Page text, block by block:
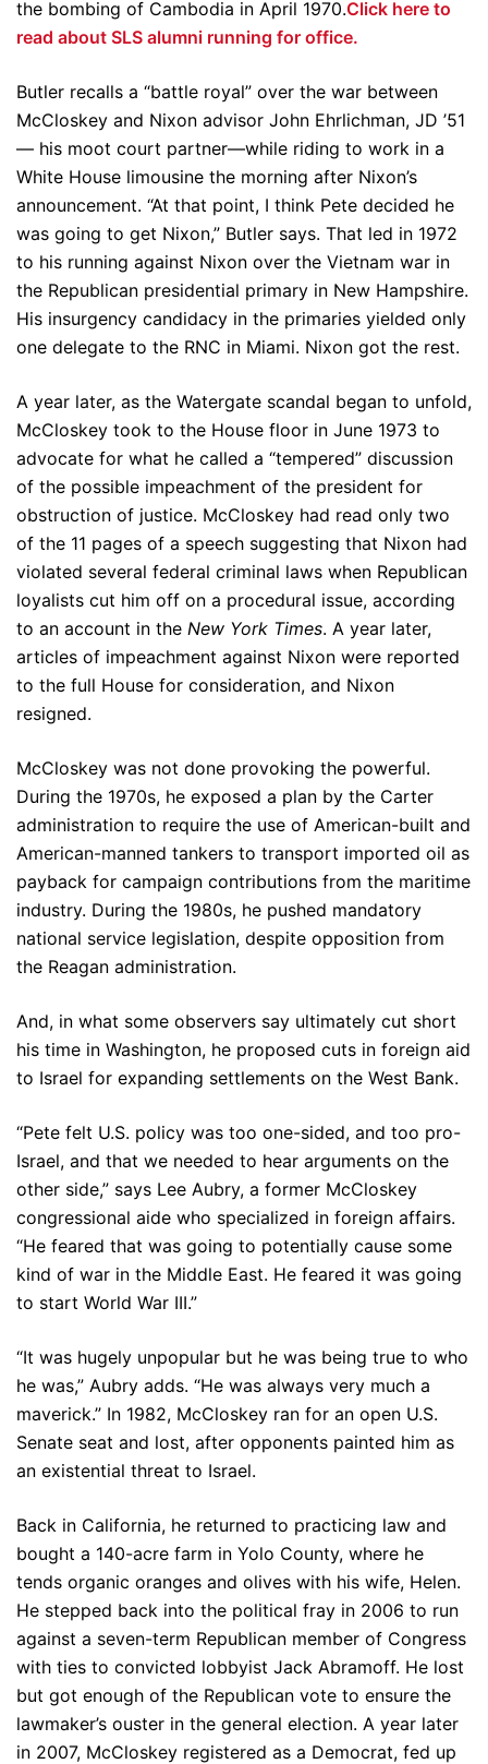
the bombing of Cambodia in April 1970.Click here to
read about SLS alumni running for office.
Butler recalls a “battle royal” over the war between
McCloskey and Nixon advisor John Ehrlichman, JD ’51
— his moot court partner—while riding to work in a
White House limousine the morning after Nixon’s
announcement. “At that point, I think Pete decided he
was going to get Nixon,” Butler says. That led in 1972
to his running against Nixon over the Vietnam war in
the Republican presidential primary in New Hampshire.
His insurgency candidacy in the primaries yielded only
one delegate to the RNC in Miami. Nixon got the rest.
A year later, as the Watergate scandal began to unfold,
McCloskey took to the House floor in June 1973 to
advocate for what he called a “tempered” discussion
of the possible impeachment of the president for
obstruction of justice. McCloskey had read only two
of the 11 pages of a speech suggesting that Nixon had
violated several federal criminal laws when Republican
loyalists cut him off on a procedural issue, according
to an account in the New York Times. A year later,
articles of impeachment against Nixon were reported
to the full House for consideration, and Nixon
resigned.
McCloskey was not done provoking the powerful.
During the 1970s, he exposed a plan by the Carter
administration to require the use of American-built and
American-manned tankers to transport imported oil as
payback for campaign contributions from the maritime
industry. During the 1980s, he pushed mandatory
national service legislation, despite opposition from
the Reagan administration.
And, in what some observers say ultimately cut short
his time in Washington, he proposed cuts in foreign aid
to Israel for expanding settlements on the West Bank.
“Pete felt U.S. policy was too one-sided, and too pro-
Israel, and that we needed to hear arguments on the
other side,” says Lee Aubry, a former McCloskey
congressional aide who specialized in foreign affairs.
“He feared that was going to potentially cause some
kind of war in the Middle East. He feared it was going
to start World War III.”
“It was hugely unpopular but he was being true to who
he was,” Aubry adds. “He was always very much a
maverick.” In 1982, McCloskey ran for an open U.S.
Senate seat and lost, after opponents painted him as
an existential threat to Israel.
Back in California, he returned to practicing law and
bought a 140-acre farm in Yolo County, where he
tends organic oranges and olives with his wife, Helen.
He stepped back into the political fray in 2006 to run
against a seven-term Republican member of Congress
with ties to convicted lobbyist Jack Abramoff. He lost
but got enough of the Republican vote to ensure the
lawmaker’s ouster in the general election. A year later
in 2007, McCloskey registered as a Democrat, fed up